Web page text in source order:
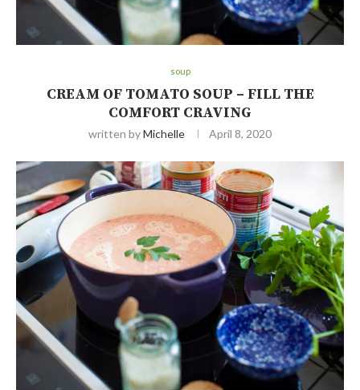
soup
CREAM OF TOMATO SOUP – FILL THE
COMFORT CRAVING
written byMichelle April 8, 2020